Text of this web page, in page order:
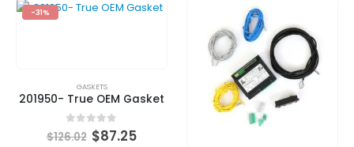
-31%
GASKETS
201950- True OEM Gasket
0 out of 5
$126.02 $87.25